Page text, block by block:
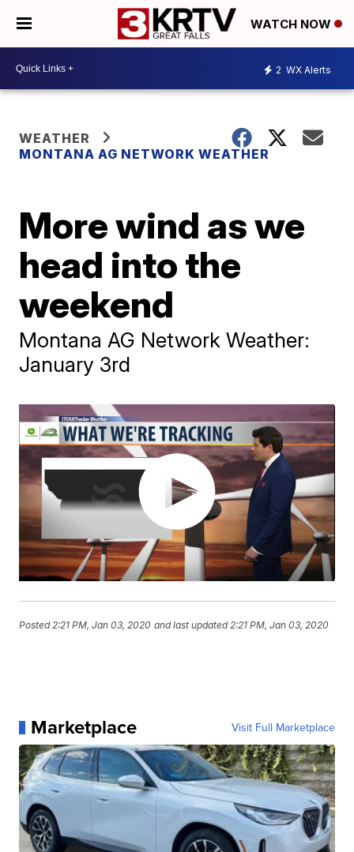
WATCH NOW
2 WX Alerts
WEATHER
MONTANA AG NETWORK WEATHER
More wind as we
head into the
weekend
Montana AG Network Weather:
January 3rd
Posted 2:21 PM, Jan 03, 2020 and last updated 2:21 PM, Jan 03, 2020
Marketplace Visit Full Marketplace